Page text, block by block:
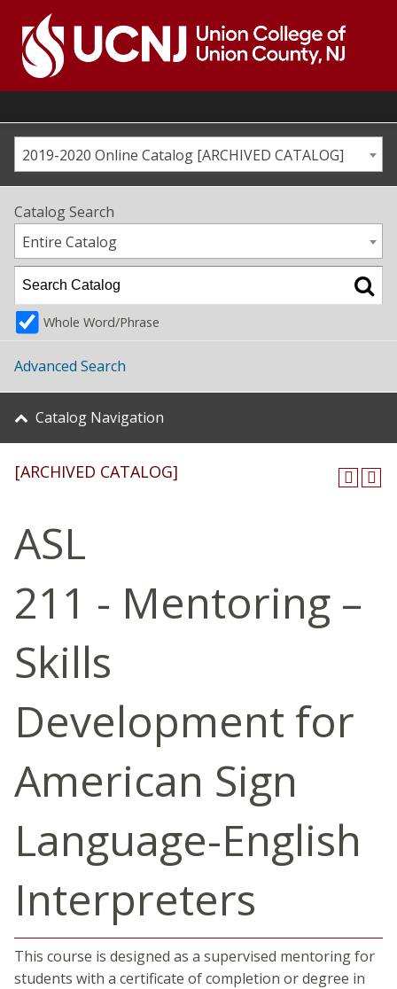
content
Go
home
page2019-2020 Online Catalog [ARCHIVED CATALOG]
Catalog Search
Entire Catalog
Whole Word/Phrase
Advanced Search
Catalog Navigation
[ARCHIVED CATALOG]
ASL
211 - Mentoring –
Skills
Development for
American Sign
Language-English
Interpreters
This course is designed as a supervised mentoring for
students with a certificate of completion or degree in